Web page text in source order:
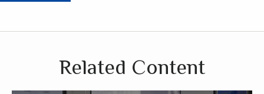
Related Content